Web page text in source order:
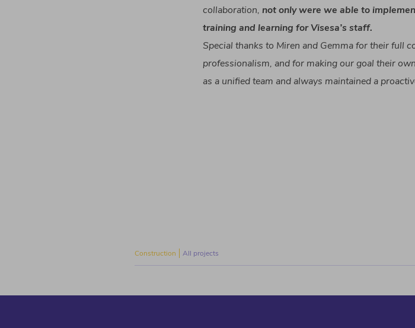
collaboration, notonlywere we able to
training and learning forVisesa’s staff.
Special thanks to Miren and Gemma fortheirfull
professionalism, and for makingourgoal theirown
as a unifiedteam and always maintained a
Construction All projects